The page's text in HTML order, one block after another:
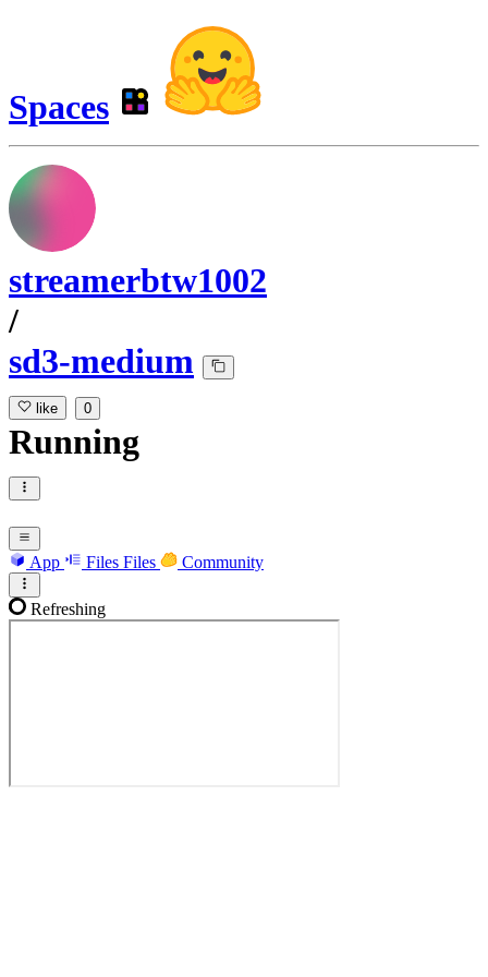
Spaces
streamerbtw1002
/
sd3-medium
like 0
Running
App Files Files Community
Refreshing